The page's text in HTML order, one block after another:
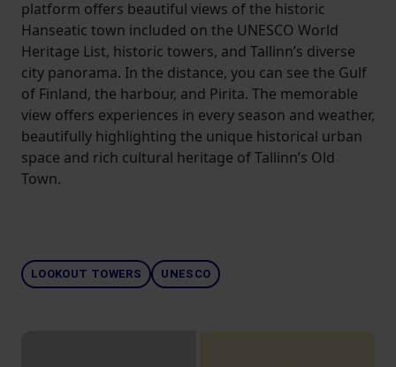
platform offers beautiful views of the historic
Hanseatic town included on the UNESCO World
Heritage List, historic towers, and Tallinn’s diverse
city panorama. In the distance, you can see the Gulf
of Finland, the harbour, and Pirita. The memorable
view offers experiences in every season and weather,
beautifully highlighting the unique historical urban
space and rich cultural heritage of Tallinn’s Old
Town.
LOOKOUT TOWERS UNESCO